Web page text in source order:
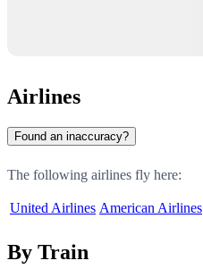
Airlines
Found an inaccuracy?
The following airlines fly here:
United Airlines American Airlines
By Train